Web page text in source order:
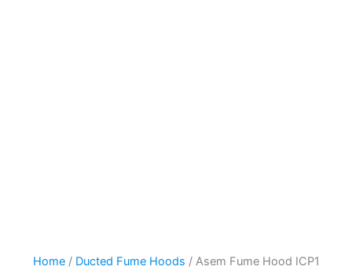
Home/ Ducted Fume Hoods / Asem Fume Hood ICP1